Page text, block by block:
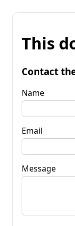
This
Contact
Name
Email
Message